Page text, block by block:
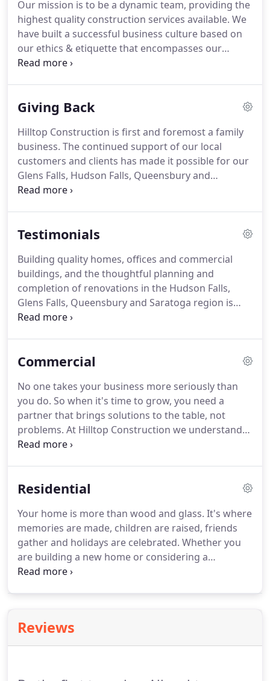
Our mission is to be a dynamic team, providing the
highest quality construction services available. We
have built a successful business culture based on
our ethics & etiquette that encompasses our
company's values, visions, working style & beliefs.
public and private sectors.
Giving Back
Hilltop Construction is first and foremost a family
business. The continued support of our local
customers and clients has made it possible for our
Glens Falls, Hudson Falls, Queensbury and
Saratoga construction company to grow and
Testimonials
Building quality homes, offices and commercial
buildings, and the thoughtful planning and
completion of renovations in the Hudson Falls,
Glens Falls, Queensbury and Saratoga region is
why Hilltop Construction has remained a preferred
Hilltop Construction - browse their testimonials:.
Commercial
No one takes your business more seriously than
you do. So when it's time to grow, you need a
partner that brings solutions to the table, not
problems. At Hilltop Construction we understand
that every commercial construction project is
trades, we are well equipped to deal with any
the construction process.
Residential
Your home is more than wood and glass. It's where
memories are made, children are raised, friends
gather and holidays are celebrated. Whether you
are building a new home or considering a
renovation or addition, choosing the right
delays.
Reviews